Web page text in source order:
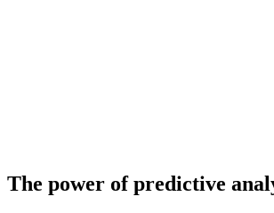
The power of predictive